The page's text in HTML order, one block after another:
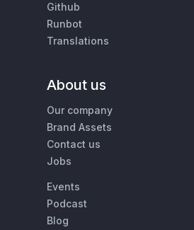
Github
Runbot
Translations
About us
Our company
Brand Assets
Contact us
Jobs
Events
Podcast
Blog